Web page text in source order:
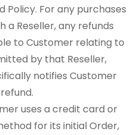
Policy. For any purchases
a Reseller, any refunds
to Customer relating to
by that Reseller,
notifies Customer
uses a credit card or
for its initial Order,